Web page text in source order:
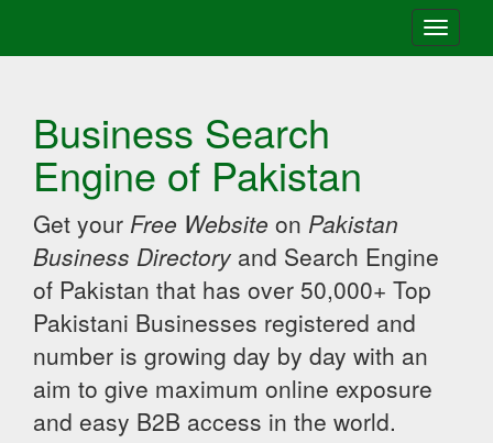
Toggle
Business Search
Engine of Pakistan
Get your Free Website on Pakistan
Business Directory and Search Engine
of Pakistan that has over 50,000+ Top
Pakistani Businesses registered and
number is growing day by day with an
aim to give maximum online exposure
and easy B2B access in the world.